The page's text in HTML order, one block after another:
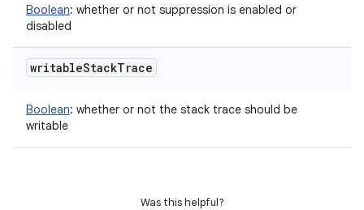
Boolean: whether or not suppression is enabled or
disabled
writableStackTrace
Boolean: whether or not the stack trace should be
writable
Was this helpful?